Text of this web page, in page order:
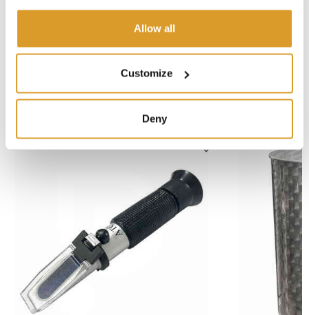
Allow all
Customize
Deny
Fork dimensions - Lenght: mm 1150
Distance between fork arms: mm 525
Turning radius: mm 1367
CORRELATED PRODUCTS